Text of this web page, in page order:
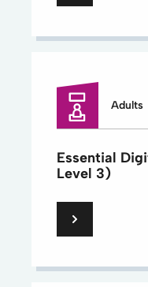
Adults
Essential
Level 3)